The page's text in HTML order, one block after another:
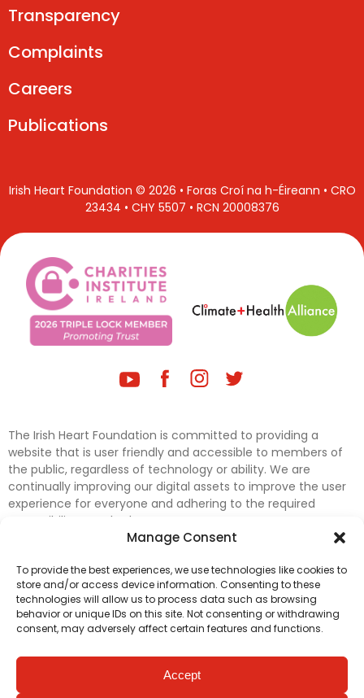
Manage Consent
To provide the best experiences, we use technologies like cookies to
store and/or access device information. Consenting to these
technologies will allow us to process data such as browsing
behavior or unique IDs on this site. Not consenting or withdrawing
consent, may adversely affect certain features and functions.
Accept
Transparency
Complaints
Careers
Publications
Irish Heart Foundation © 2026 • Foras Croí na h-Éireann • CRO
23434 • CHY 5507 • RCN 20008376
The Irish Heart Foundation is committed to providing a
website that is user friendly and accessible to members of
the public, regardless of technology or ability. We are
continually improving our digital assets to improve the user
experience for everyone and adhering to the required
accessibility standards.
accessibility on our website. In the meantime, if any material
on our web pages interferes with your ability to access
information, please contactdigital@irishheart.ieor if you
have any questions or comments about our website’s